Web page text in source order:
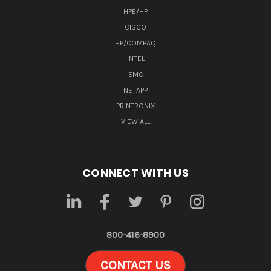
HPE/HP
CISCO
HP/COMPAQ
INTEL
EMC
NETAPP
PRINTRONIX
VIEW ALL
CONNECT WITH US
800-416-8900
CONTACT US